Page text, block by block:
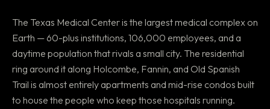
The Texas Medical Center is the largest medical complex on
Earth — 60-plus institutions, 106,000 employees, and a
daytime population that rivals a small city. The residential
ring around it along Holcombe, Fannin, and Old Spanish
Trail is almost entirely apartments and mid-rise condos built
to house the people who keep those hospitals running.